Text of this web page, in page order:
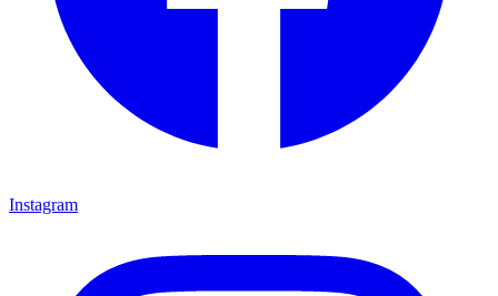
Instagram